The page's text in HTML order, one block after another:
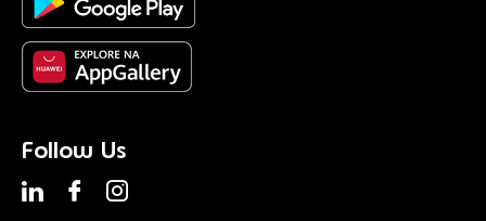
Follow Us